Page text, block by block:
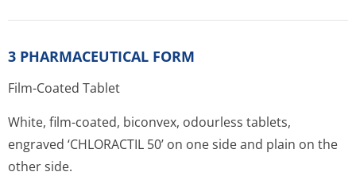
3 PHARMACEUTICAL FORM
Film-Coated Tablet
White, film-coated, biconvex, odourless tablets,
engraved ‘CHLORACTIL 50’ on one side and plain on the
other side.